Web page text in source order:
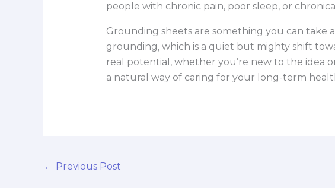
people with chronic pain, poor sleep, or
Grounding sheets are something you can take
grounding, which is a quiet but mighty shift
real potential, whether you’re new to the idea
a natural way of caring for your long-term
← Previous Post